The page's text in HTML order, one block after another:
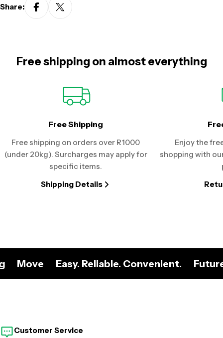
Share:
Free shipping on almost everything
Free Shipping
Free shipping on orders over R1000
(under 20kg). Surcharges may apply for
specific items.
Shipping Details
Enjoy the
shopping with
Move Easy. Reliable. Convenient.
Customer Service